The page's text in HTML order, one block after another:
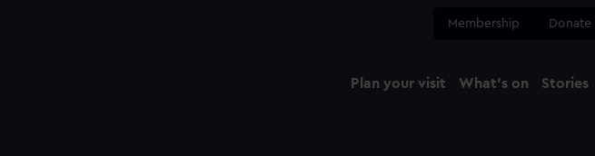
Membership Donate
Plan your visit What's on Stories